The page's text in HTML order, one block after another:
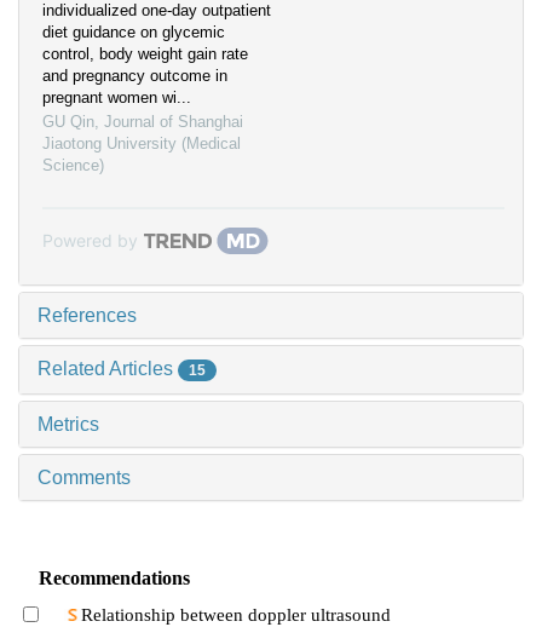
individualized one-day outpatient
diet guidance on glycemic
control, body weight gain rate
and pregnancy outcome in
pregnant women wi...
GU Qin, Journal of Shanghai
Jiaotong University (Medical
Science)
Powered by
References
Related Articles 15
Metrics
Comments
Recommendations
Relationship between doppler ultrasound